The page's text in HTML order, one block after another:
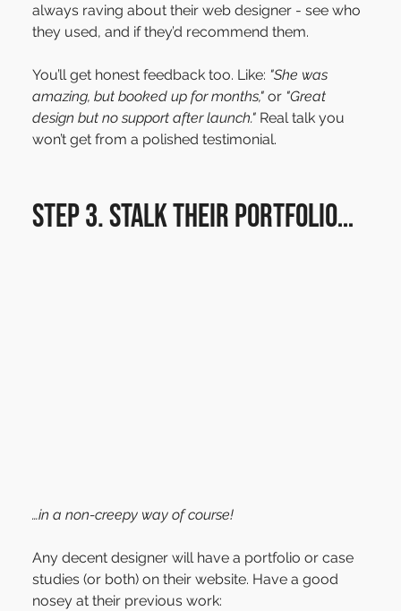
always raving about their web designer - see who
they used, and if they’d recommend them.
You’ll get honest feedback too. Like: "She was
amazing, but booked up for months," or "Great
design but no support after launch." Real talk you
won’t get from a polished testimonial.
Step 3. Stalk their portfolio…
…in a non-creepy way of course!
Any decent designer will have a portfolio or case
studies (or both) on their website. Have a good
nosey at their previous work: